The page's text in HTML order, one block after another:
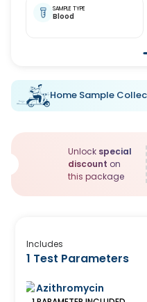
SAMPLE TYPE
Blood
Home Sample
Unlock special
discount on
this package
Includes
1 Test Parameters
Azithromycin